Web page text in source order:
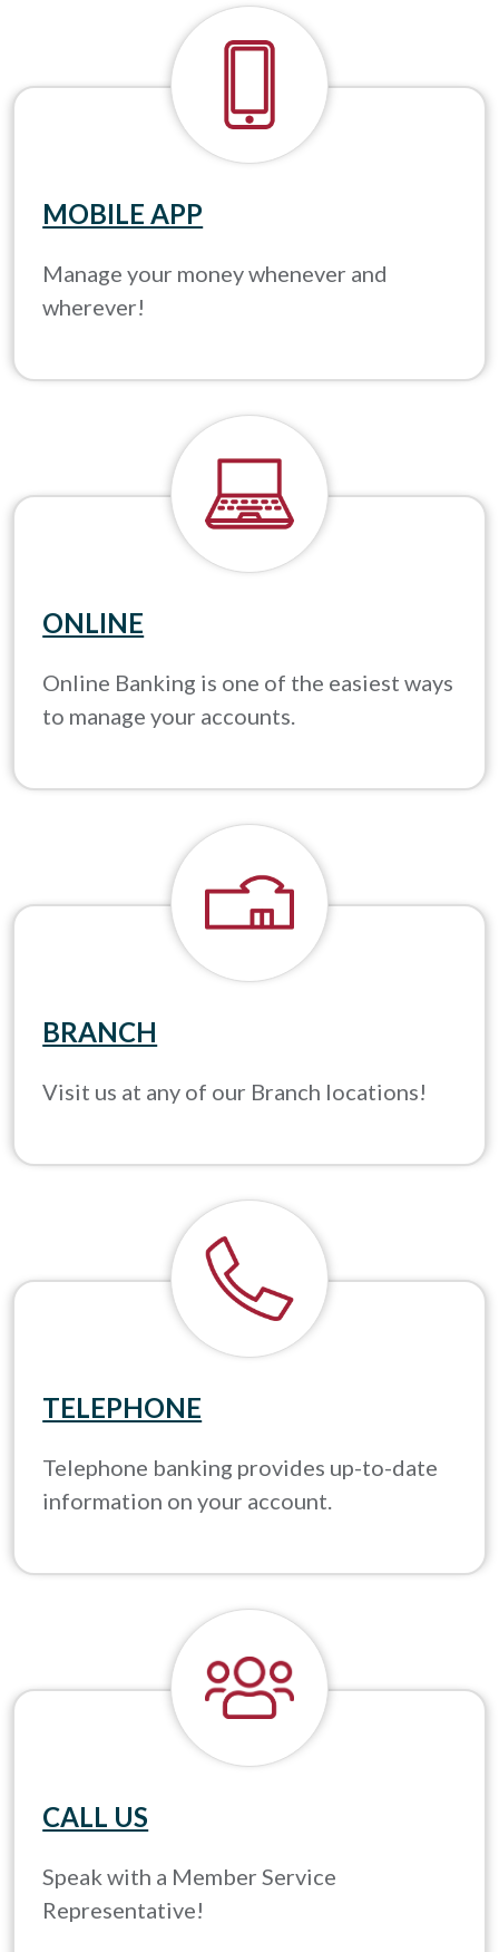
MOBILE APP
Manage your money whenever and
wherever!
ONLINE
Online Banking is one of the easiest ways
to manage your accounts.
BRANCH
Visit us at any of our Branch locations!
TELEPHONE
Telephone banking provides up-to-date
information on your account.
CALL US
Speak with a Member Service
Representative!